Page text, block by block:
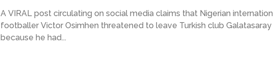
A VIRAL post circulating on social media claims that Nigerian
footballer Victor Osimhen threatened to leave Turkish club Galatasaray
because he had...